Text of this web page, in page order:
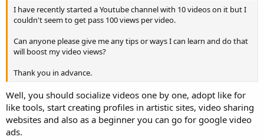
I have recently started a Youtube channel with 10 videos on it but I
couldn't seem to get pass 100 views per video.
Can anyone please give me any tips or ways I can learn and do that
will boost my video views?
Thank you in advance.
Well, you should socialize videos one by one, adopt like for
like tools, start creating profiles in artistic sites, video sharing
websites and also as a beginner you can go for google video
ads.